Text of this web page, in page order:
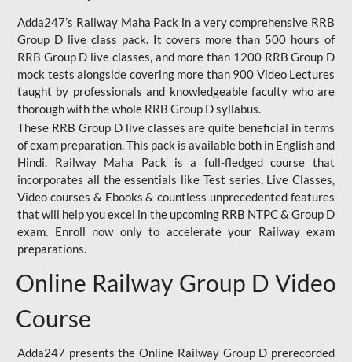
Adda247’s Railway Maha Pack in a very comprehensive RRB
Group D live class pack. It covers more than 500 hours of
RRB Group D live classes, and more than 1200 RRB Group D
mock tests alongside covering more than 900 Video Lectures
taught by professionals and knowledgeable faculty who are
thorough with the whole RRB Group D syllabus.
These RRB Group D live classes are quite beneficial in terms
of exam preparation. This pack is available both in English and
Hindi. Railway Maha Pack is a full-fledged course that
incorporates all the essentials like Test series, Live Classes,
Video courses & Ebooks & countless unprecedented features
that will help you excel in the upcoming RRB NTPC & Group D
exam. Enroll now only to accelerate your Railway exam
preparations.
Online Railway Group D Video
Course
Adda247 presents the Online Railway Group D prerecorded